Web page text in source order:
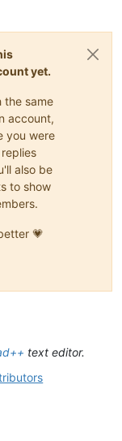
yet.
the same
account,
you were
also be
to show
💗
text editor.